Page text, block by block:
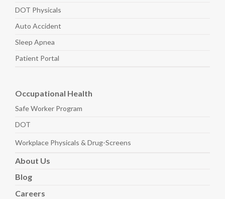
DOT Physicals
Auto Accident
Sleep Apnea
Patient Portal
Occupational Health
Safe Worker Program
DOT
Workplace Physicals & Drug-Screens
About Us
Blog
Careers